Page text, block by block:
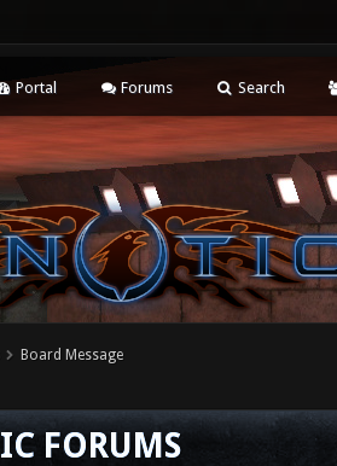
Portal Forums Search
Board Message
FORUMS